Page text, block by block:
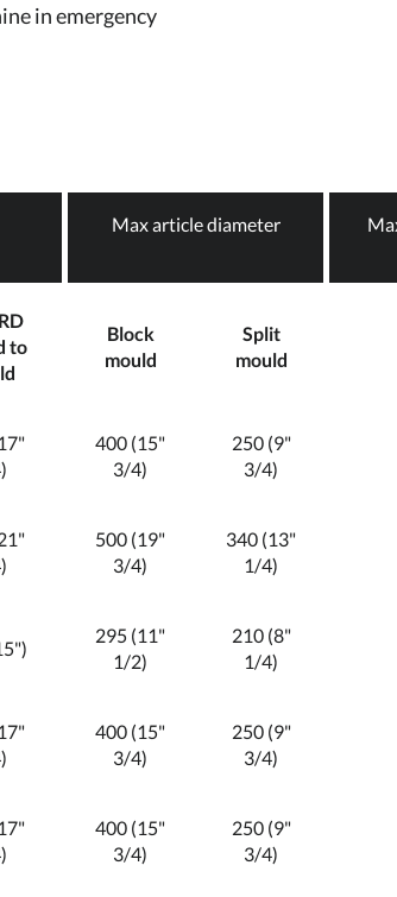
in emergency
Max article diameter
to
Block
mould
Split
mould
400 (15"
3/4)
250 (9"
3/4)
500 (19"
3/4)
340 (13"
1/4)
295 (11"
1/2)
210 (8"
1/4)
400 (15"
3/4)
250 (9"
3/4)
400 (15"
3/4)
250 (9"
3/4)